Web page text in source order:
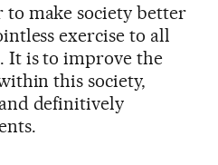
to make society better
exercise to all
It is to improve the
this society,
definitively